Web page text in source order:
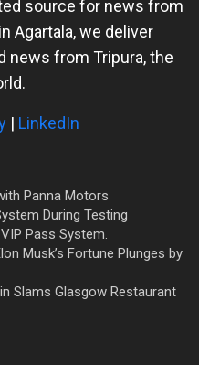
source for news from
Agartala, we deliver
news from Tripura, the
| LinkedIn
Panna Motors
During Testing
Pass System.
Musk’s Fortune Plunges by
Slams Glasgow Restaurant